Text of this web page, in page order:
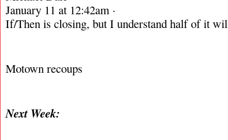
January 11 at 12:42am ·
If/Then is closing, but I understand half of it
Motown recoups
Next Week: